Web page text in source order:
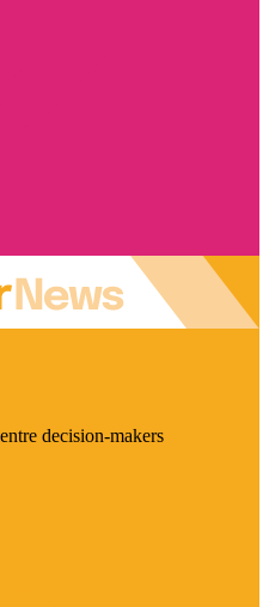
decision-makers